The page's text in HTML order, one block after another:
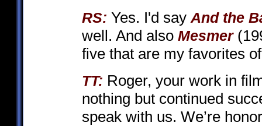
RS: Yes. I'd sayAnd the
well. And also Mesmer
five that are my favorites
TT: Roger, your work in
nothing but continued
speak with us. We’re